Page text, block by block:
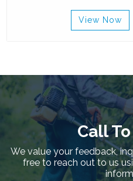
View Now
Call
We value your feedback,
free to reach out to us